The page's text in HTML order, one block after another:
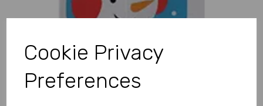
Cookie Privacy
Preferences